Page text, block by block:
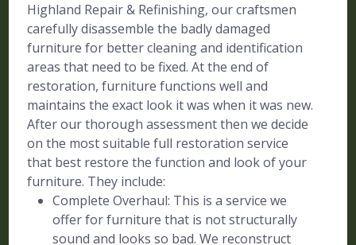
Highland Repair & Refinishing, our craftsmen
carefully disassemble the badly damaged
furniture for better cleaning and identification
areas that need to be fixed. At the end of
restoration, furniture functions well and
maintains the exact look it was when it was new.
After our thorough assessment then we decide
on the most suitable full restoration service
that best restore the function and look of your
furniture. They include:
Complete Overhaul: This is a service we
offer for furniture that is not structurally
sound and looks so bad. We reconstruct